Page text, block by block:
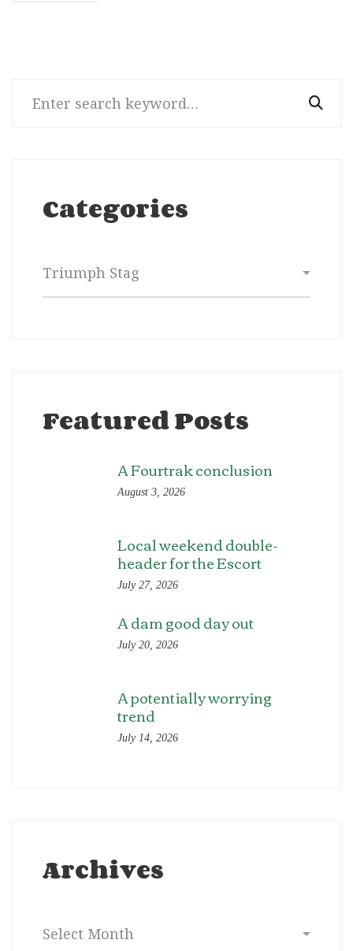
for:
Categories
Featured Posts
A Fourtrak conclusion
August 3, 2026
Local weekend double-
header for the Escort
July 27, 2026
A dam good day out
July 20, 2026
A potentially worrying
trend
July 14, 2026
Archives